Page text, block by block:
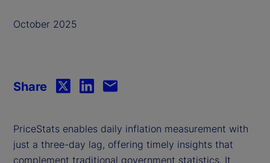
October 2025
PriceStats enables daily inflation measurement with
just a three-day lag, offering timely insights that
complement traditional government statistics. It
Share